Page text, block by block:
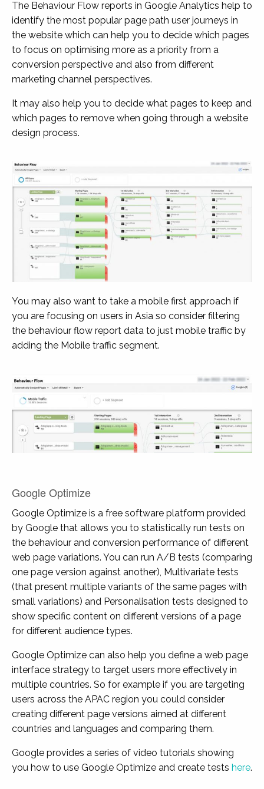
The Behaviour Flow reports in Google Analytics help to
identify the most popular page path user journeys in
the website which can help you to decide which pages
to focus on optimising more as a priority from a
conversion perspective and also from different
marketing channel perspectives.
It may also help you to decide what pages to keep and
which pages to remove when going through a website
design process.
You may also want to take a mobile first approach if
you are focusing on users in Asia so consider filtering
the behaviour flow report data to just mobile traffic by
adding the Mobile traffic segment.
Google Optimize
Google Optimize is a free software platform provided
by Google that allows you to statistically run tests on
the behaviour and conversion performance of different
web page variations. You can run A/B tests (comparing
one page version against another), Multivariate tests
(that present multiple variants of the same pages with
small variations) and Personalisation tests designed to
show specific content on different versions of a page
for different audience types.
Google Optimize can also help you define a web page
interface strategy to target users more effectively in
multiple countries. So for example if you are targeting
users across the APAC region you could consider
creating different page versions aimed at different
countries and languages and comparing them.
Google provides a series of video tutorials showing
you how to use Google Optimize and create tests here.